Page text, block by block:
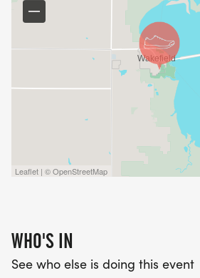
Leaflet | © OpenStreetMap
WHO'S IN
See who else is doing this event